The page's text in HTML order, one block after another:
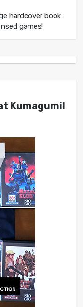
hardcover book
games!
Kumagumi!